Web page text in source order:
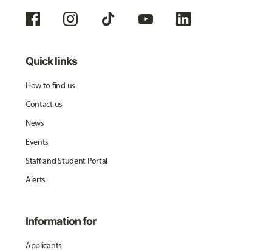
Quick links
How to find us
Contact us
News
Events
Staff and Student Portal
Alerts
Information for
Applicants